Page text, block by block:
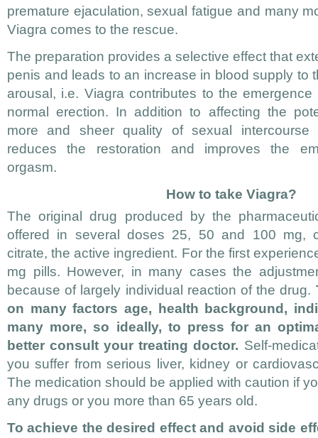
premature ejaculation, sexual fatigue and many
Viagra comes to the rescue.
The preparation provides a selective effect that
penis and leads to an increase in blood supply to
arousal, i.e. Viagra contributes to the
normal erection. In addition to affecting the
more and sheer quality of sexual intercourse
reduces the restoration and improves the
orgasm.
How to take Viagra?
The original drug produced by the
offered in several doses 25, 50 and 100 mg,
citrate, the active ingredient. For the first
mg pills. However, in many cases the
because of largely individual reaction of the drug.
on many factors age, health background,
many more, so ideally, to press for an
better consult your treating doctor. Self-
you suffer from serious liver, kidney or
The medication should be applied with caution if
any drugs or you more than 65 years old.
To achieve the desired effect and avoid side